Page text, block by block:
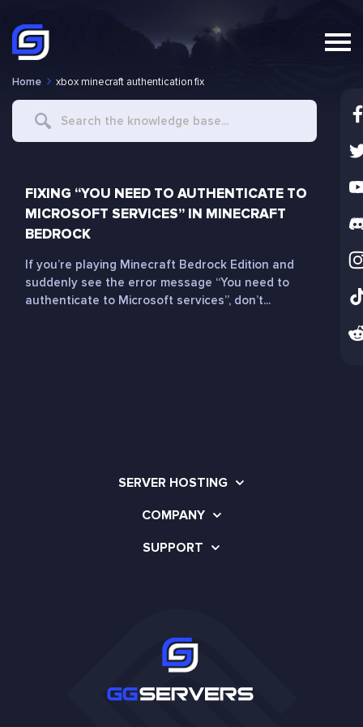
Home xbox minecraft authentication fix
Search
FIXING “YOU NEED TO AUTHENTICATE TO
MICROSOFT SERVICES” IN MINECRAFT
BEDROCK
If you’re playing Minecraft Bedrock Edition and
suddenly see the error message “You need to
authenticate to Microsoft services”, don’t...
SERVER HOSTING
COMPANY
SUPPORT